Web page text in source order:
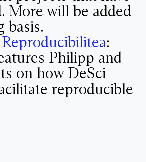
More will be added
basis.
:
Philipp and
on how DeSci
reproducible